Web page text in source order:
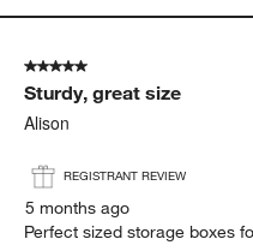
5 out of 5 stars.
Sturdy, great size
Alison
REGISTRANT REVIEW
5 months ago
Perfect sized storage boxes